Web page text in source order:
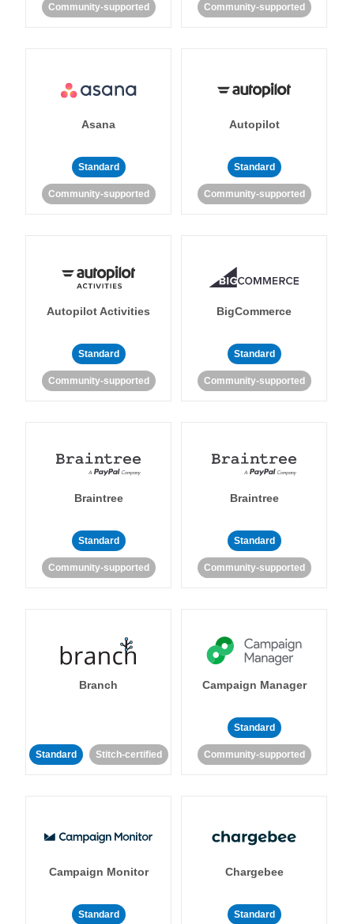
Community-supported Community-supported
Asana
Standard
Community-supported
Autopilot
Standard
Community-supported
Autopilot Activities
Standard
Community-supported
BigCommerce
Standard
Community-supported
Braintree
Standard
Community-supported
Braintree
Standard
Community-supported
Branch
Standard Stitch-certified
Campaign Manager
Standard
Community-supported
Campaign Monitor
Standard
Chargebee
Standard